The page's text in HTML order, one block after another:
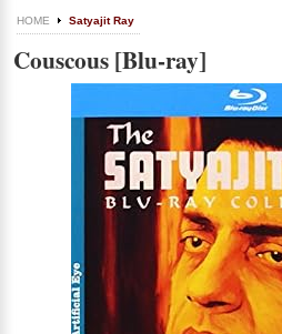
HOME Satyajit Ray
Couscous [Blu-ray]